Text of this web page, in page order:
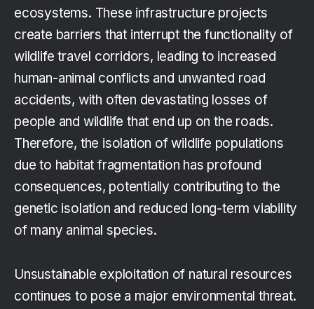
ecosystems. These infrastructure projects
create barriers that interrupt the functionality of
wildlife travel corridors, leading to increased
human-animal conflicts and unwanted road
accidents, with often devastating losses of
people and wildlife that end up on the roads.
Therefore, the isolation of wildlife populations
due to habitat fragmentation has profound
consequences, potentially contributing to the
genetic isolation and reduced long-term viability
of many animal species.
Unsustainable exploitation of natural resources
continues to pose a major environmental threat.